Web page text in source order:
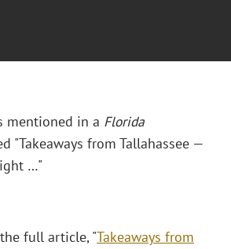
mentioned in a Florida
"Takeaways from Tallahassee —
…"
full article, "Takeaways from